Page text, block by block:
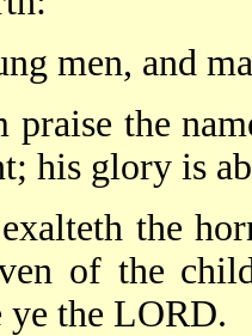
men, and
praise the
his glory is
the
of the
ye the LORD.